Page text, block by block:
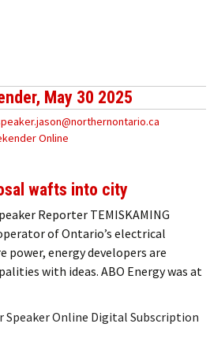
May 30 2025
Online
wafts into city
Reporter TEMISKAMING
of Ontario’s electrical
power, energy developers are
with ideas. ABO Energy was at
Online Digital Subscription